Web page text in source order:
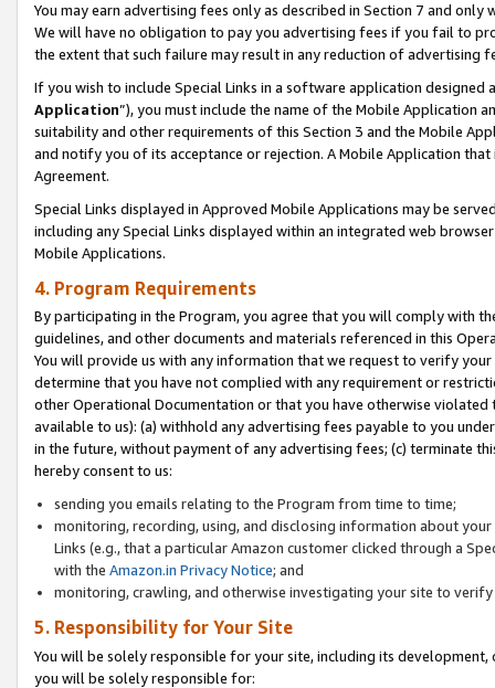
You may earn advertising fees only as described in Section 7 and
We will have no obligation to pay you advertising fees if you fail to
the extent that such failure may result in any reduction of advertising
If you wish to include Special Links in a software application
Application”), you must include the name of the Mobile Application
suitability and other requirements of this Section 3 and the Mobile
and notify you of its acceptance or rejection. A Mobile Application
Agreement.
Special Links displayed in Approved Mobile Applications may be
including any Special Links displayed within an integrated web
Mobile Applications.
4. Program Requirements
By participating in the Program, you agree that you will comply with
guidelines, and other documents and materials referenced in this
You will provide us with any information that we request to verify
determine that you have not complied with any requirement or
other Operational Documentation or that you have otherwise
available to us): (a) withhold any advertising fees payable to you
in the future, without payment of any advertising fees; (c) terminate
hereby consent to us:
sending you emails relating to the Program from time to time;
monitoring, recording, using, and disclosing information about
Links (e.g., that a particular Amazon customer clicked through a
with the Amazon.in Privacy Notice; and
monitoring, crawling, and otherwise investigating your site to
5. Responsibility for Your Site
You will be solely responsible for your site, including its
you will be solely responsible for: